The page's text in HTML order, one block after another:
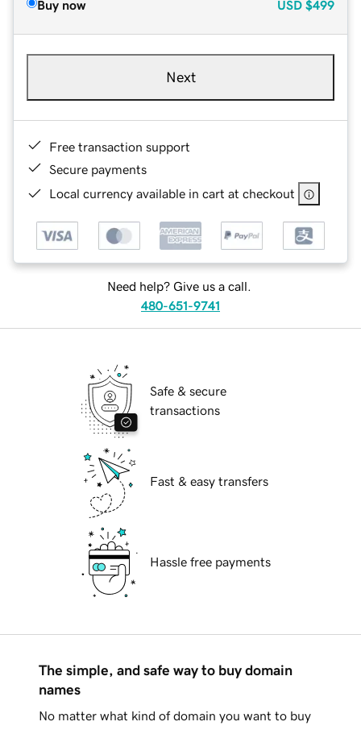
Buy now USD $499
Next
Free transaction support
Secure payments
Local currency available in cart at checkout
Need help? Give us a call.
480-651-9741
Safe & secure
transactions
Fast & easy transfers
Hassle free payments
The simple, and safe way to buy domain
names
No matter what kind of domain you want to buy